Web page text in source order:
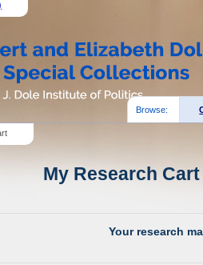
Browse:
My Research
Your research